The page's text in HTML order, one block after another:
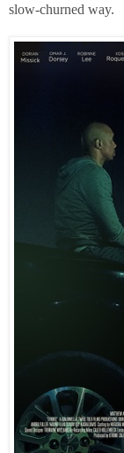
slow-churned way.